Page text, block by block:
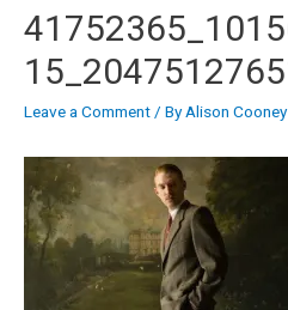
Leave a Comment/ ByAlison Cooney